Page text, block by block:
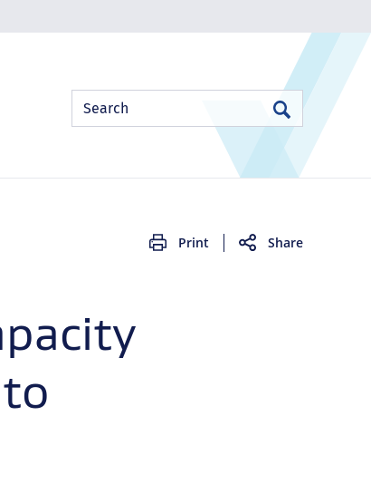
Search
Search
Print Share